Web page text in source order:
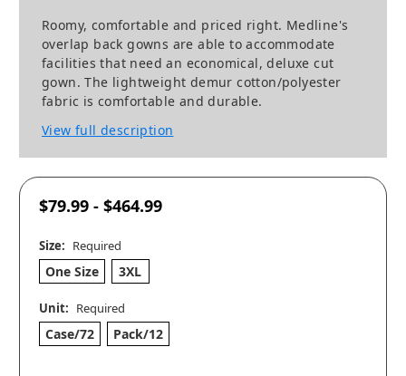
Roomy, comfortable and priced right. Medline's
overlap back gowns are able to accommodate
facilities that need an economical, deluxe cut
gown. The lightweight demur cotton/polyester
fabric is comfortable and durable.
View full description
$79.99 - $464.99
Size: Required
One Size 3XL
Unit: Required
Case/72 Pack/12